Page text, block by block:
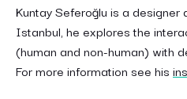
Kuntay Seferoğlu is a
Istanbul, he explores the
(human and non-human) with
For more information see his